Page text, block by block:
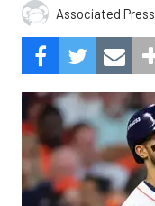
Associated Press